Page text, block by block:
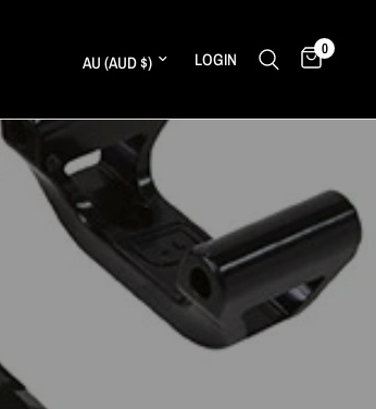
Update country/region
LOGIN 0